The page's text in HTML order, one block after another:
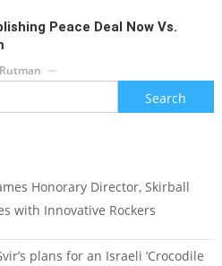
Peace Deal Now Vs.
Search
for:
Honorary Director, Skirball
with Innovative Rockers
plans for an Israeli ‘Crocodile